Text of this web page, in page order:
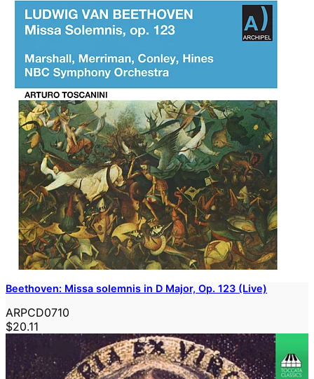
Beethoven: Missa solemnis in D Major, Op. 123 (Live)
ARPCD0710
$20.11